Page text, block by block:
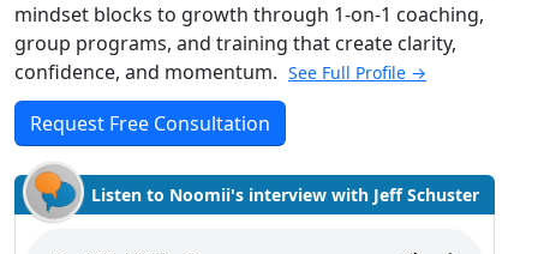
mindset blocks to growth through 1-on-1 coaching,
group programs, and training that create clarity,
confidence, and momentum. See Full Profile →
Request Free Consultation
Listen to Noomii's interview with Jeff Schuster